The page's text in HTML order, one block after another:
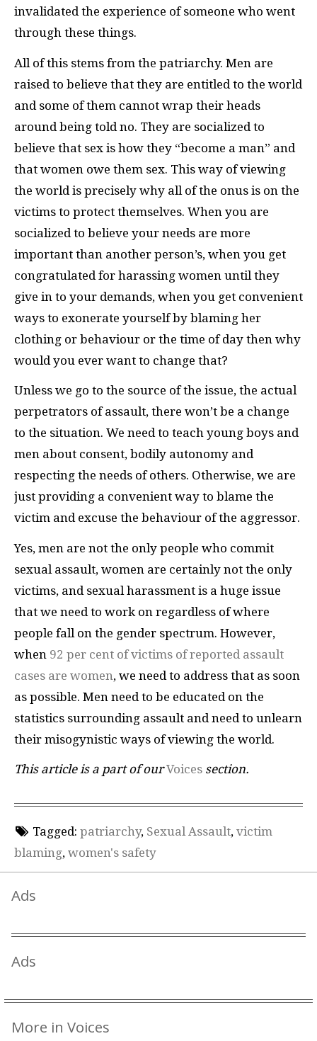
invalidated the experience of someone who went
through these things.
All of this stems from the patriarchy. Men are
raised to believe that they are entitled to the world
and some of them cannot wrap their heads
around being told no. They are socialized to
believe that sex is how they “become a man” and
that women owe them sex. This way of viewing
the world is precisely why all of the onus is on the
victims to protect themselves. When you are
socialized to believe your needs are more
important than another person’s, when you get
congratulated for harassing women until they
give in to your demands, when you get convenient
ways to exonerate yourself by blaming her
clothing or behaviour or the time of day then why
would you ever want to change that?
Unless we go to the source of the issue, the actual
perpetrators of assault, there won’t be a change
to the situation. We need to teach young boys and
men about consent, bodily autonomy and
respecting the needs of others. Otherwise, we are
just providing a convenient way to blame the
victim and excuse the behaviour of the aggressor.
Yes, men are not the only people who commit
sexual assault, women are certainly not the only
victims, and sexual harassment is a huge issue
that we need to work on regardless of where
people fall on the gender spectrum. However,
when 92 per cent of victims of reported assault
cases are women, we need to address that as soon
as possible. Men need to be educated on the
statistics surrounding assault and need to unlearn
their misogynistic ways of viewing the world.
This article is a part of ourVoices section.
Tagged: patriarchy, Sexual Assault, victim
blaming, women's safety
Ads
Ads
More in Voices